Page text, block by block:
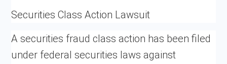
Securities Class Action Lawsuit
A securities fraud class action has been filed
under federal securities laws against